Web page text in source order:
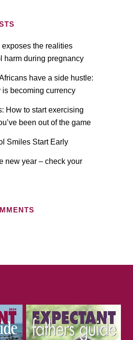
exposes the realities
harm during pregnancy
have a side hustle:
is becoming currency
How to start exercising
been out of the game
Smiles Start Early
new year – check your